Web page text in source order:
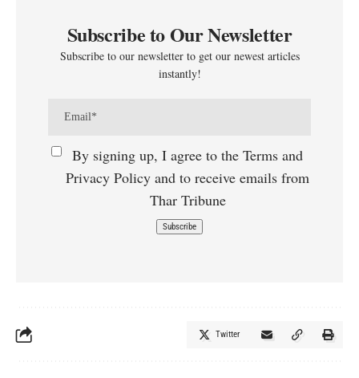
Subscribe to Our Newsletter
Subscribe to our newsletter to get our newest articles
instantly!
By signing up, I agree to the Terms and
Privacy Policy and to receive emails from
Thar Tribune
Twitter